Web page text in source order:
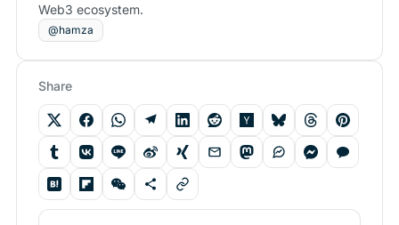
Web3 ecosystem.
@hamza
Share